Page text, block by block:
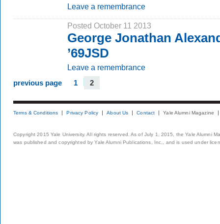
Leave a remembrance
Posted October 11 2013
George Jonathan
’69JSD
Leave a remembrance
previous page 1 2
Terms & Conditions Privacy Policy About Us Contact Yale Alumni Magazine
Copyright 2015 Yale University. All rights reserved. As of July 1, 2015, the Yale Alumni
was published and copyrighted by Yale Alumni Publications, Inc., and is used under